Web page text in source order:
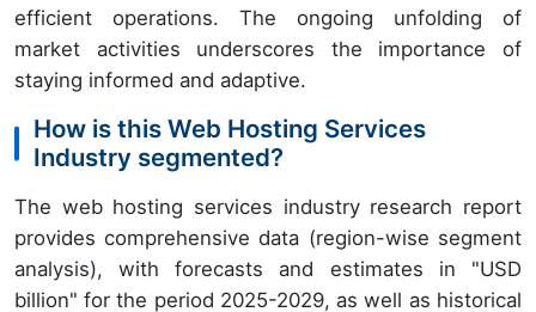
efficient operations. The ongoing unfolding of
market activities underscores the importance of
staying informed and adaptive.
How is this Web Hosting Services
Industry segmented?
The web hosting services industry research report
provides comprehensive data (region-wise segment
analysis), with forecasts and estimates in "USD
billion" for the period 2025-2029, as well as historical